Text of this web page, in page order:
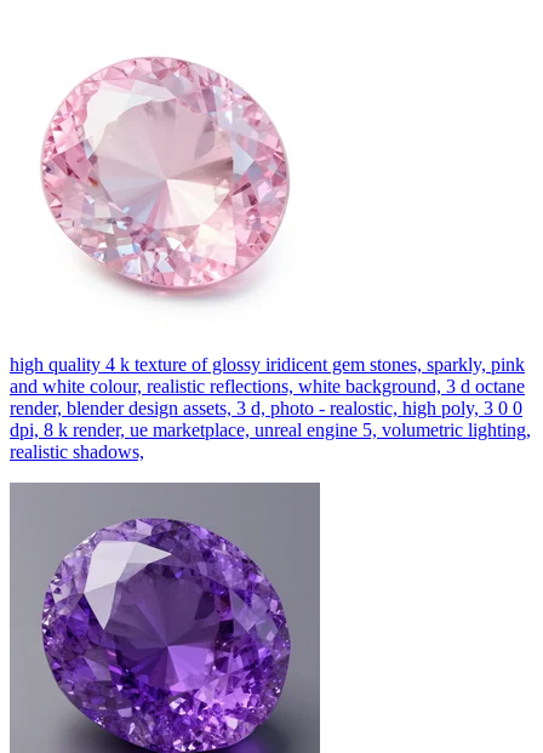
high quality 4 k texture of glossy iridicent gem stones, sparkly, pink
and white colour, realistic reflections, white background, 3 d octane
render, blender design assets, 3 d, photo - realostic, high poly, 3 0 0
dpi, 8 k render, ue marketplace, unreal engine 5, volumetric lighting,
realistic shadows,